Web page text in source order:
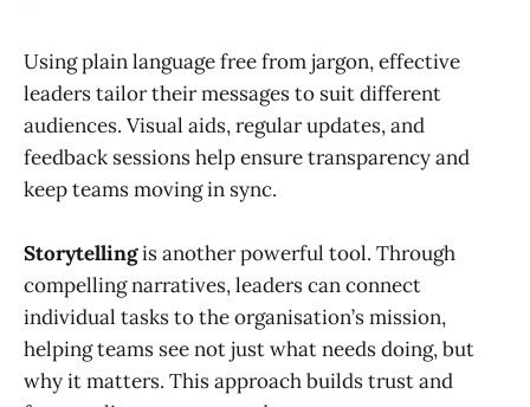
Using plain language free from jargon, effective
leaders tailor their messages to suit different
audiences. Visual aids, regular updates, and
feedback sessions help ensure transparency and
keep teams moving in sync.
Storytellingis another powerful tool. Through
compelling narratives, leaders can connect
individual tasks to the organisation’s mission,
helping teams see not just what needs doing, but
why it matters. This approach builds trust and